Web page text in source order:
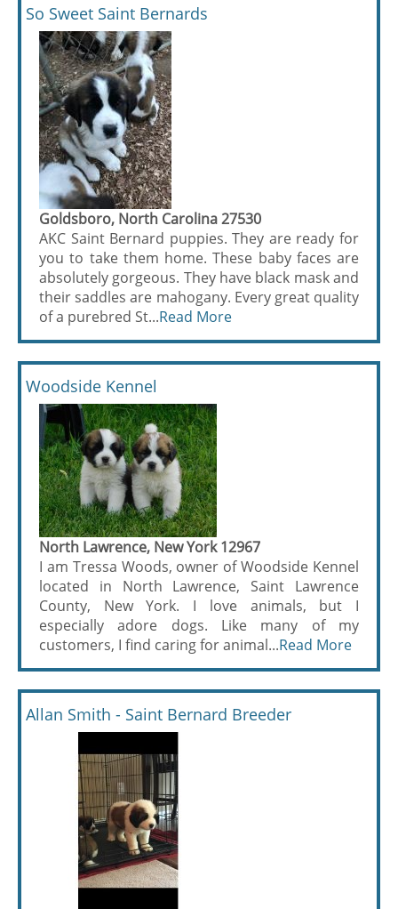
So Sweet Saint Bernards
Goldsboro, North Carolina 27530
AKC Saint Bernard puppies. They are ready for
you to take them home. These baby faces are
absolutely gorgeous. They have black mask and
their saddles are mahogany. Every great quality
of a purebred St...Read More
Woodside Kennel
North Lawrence, New York 12967
I am Tressa Woods, owner of Woodside Kennel
located in North Lawrence, Saint Lawrence
County, New York. I love animals, but I
especially adore dogs. Like many of my
customers, I find caring for animal...Read More
Allan Smith - Saint Bernard Breeder